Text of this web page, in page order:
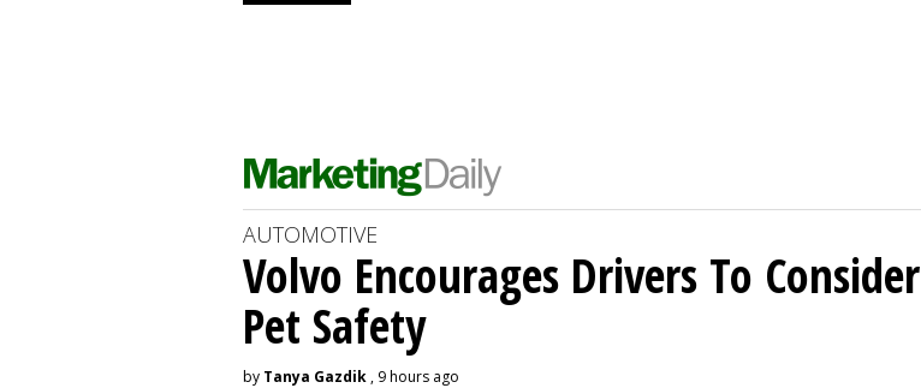
AUTOMOTIVE
Volvo Encourages Drivers To Consider
Pet Safety
by Tanya Gazdik , 9 hours ago